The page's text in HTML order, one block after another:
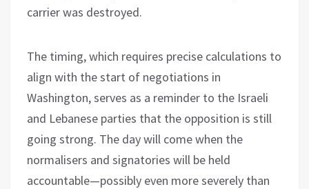
carrier was destroyed.
The timing, which requires precise calculations to
align with the start of negotiations in
Washington, serves as a reminder to the Israeli
and Lebanese parties that the opposition is still
going strong. The day will come when the
normalisers and signatories will be held
accountable—possibly even more severely than